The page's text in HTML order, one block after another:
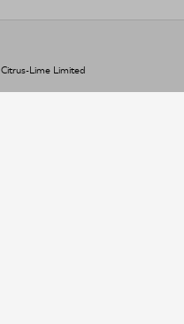
Citrus-Lime Limited